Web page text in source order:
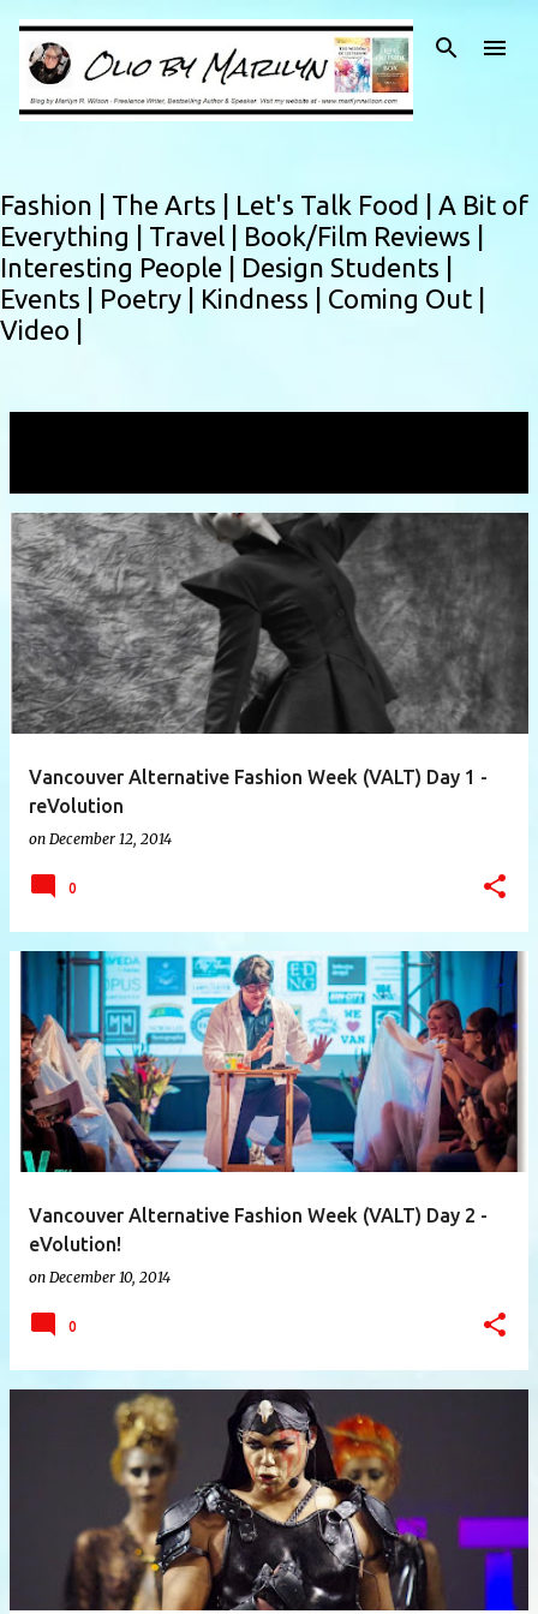
Skip to main content
Fashion | The Arts | Let's Talk Food | A Bit of
Everything | Travel | Book/Film Reviews |
Interesting People | Design Students |
Events | Poetry | Kindness | Coming Out |
Video |
P
o
s
t
s
Vancouver Alternative Fashion Week (VALT) Day 1 -
reVolution
on December 12, 2014
0
Vancouver Alternative Fashion Week (VALT) Day 2 -
eVolution!
on December 10, 2014
0